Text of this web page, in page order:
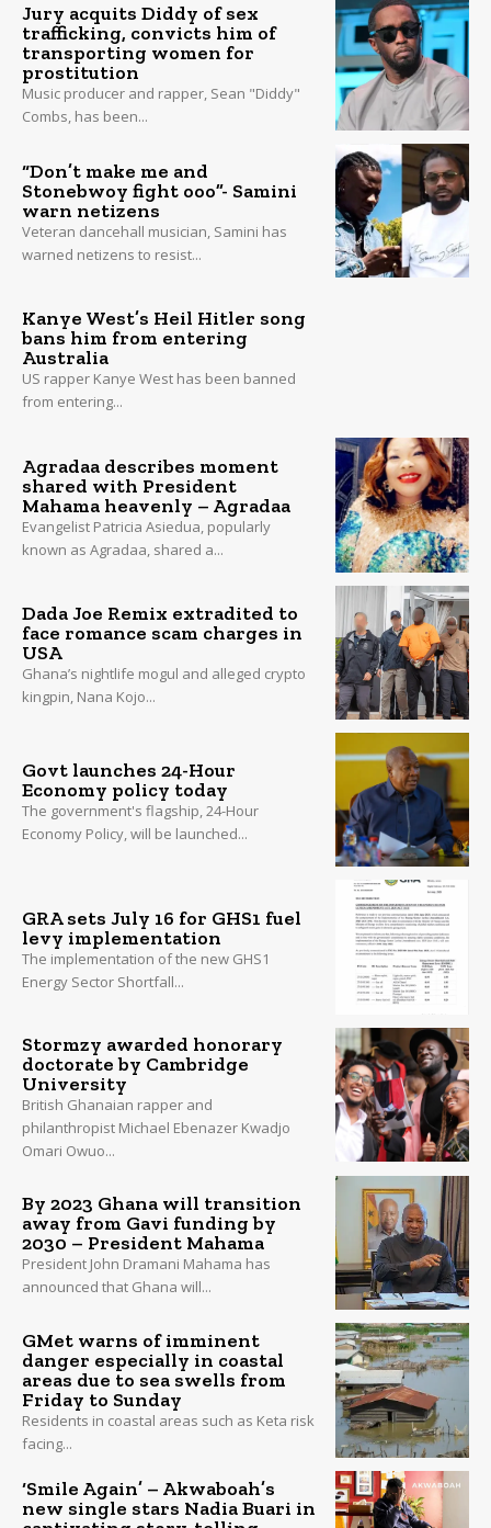
Jury acquits Diddy of sex
trafficking, convicts him of
transporting women for
prostitution
Music producer and rapper, Sean "Diddy"
Combs, has been...
“Don’t make me and
Stonebwoy fight ooo”- Samini
warn netizens
Veteran dancehall musician, Samini has
warned netizens to resist...
Kanye West’s Heil Hitler song
bans him from entering
Australia
US rapper Kanye West has been banned
from entering...
Agradaa describes moment
shared with President
Mahama heavenly – Agradaa
Evangelist Patricia Asiedua, popularly
known as Agradaa, shared a...
Dada Joe Remix extradited to
face romance scam charges in
USA
Ghana’s nightlife mogul and alleged crypto
kingpin, Nana Kojo...
Govt launches 24-Hour
Economy policy today
The government's flagship, 24-Hour
Economy Policy, will be launched...
GRA sets July 16 for GHS1 fuel
levy implementation
The implementation of the new GHS1
Energy Sector Shortfall...
Stormzy awarded honorary
doctorate by Cambridge
University
British Ghanaian rapper and
philanthropist Michael Ebenazer Kwadjo
Omari Owuo...
By 2023 Ghana will transition
away from Gavi funding by
2030 – President Mahama
President John Dramani Mahama has
announced that Ghana will...
GMet warns of imminent
danger especially in coastal
areas due to sea swells from
Friday to Sunday
Residents in coastal areas such as Keta risk
facing...
‘Smile Again’ – Akwaboah’s
new single stars Nadia Buari in